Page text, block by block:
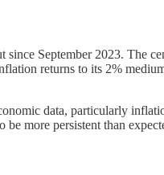
September 2023.
returns to its 2%
data, particularly
more persistent than